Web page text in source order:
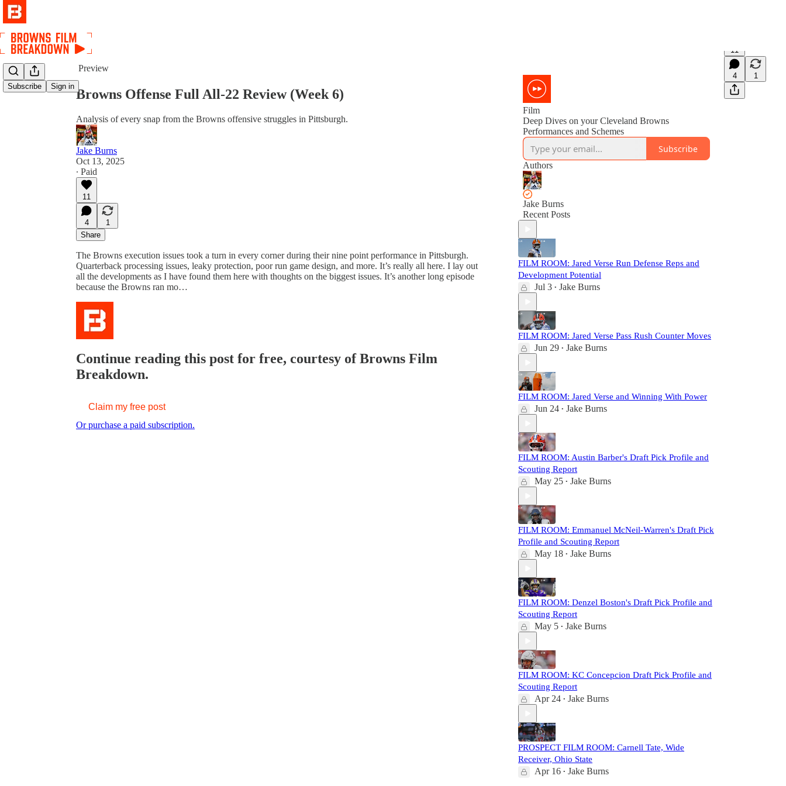
Subscribe Sign in
Share from 0:00
Preview
11
4 1
Browns Offense Full All-22 Review (Week 6)
Analysis of every snap from the Browns offensive struggles in Pittsburgh.
Jake Burns
Oct 13, 2025
∙ Paid
11
4
1
Share
The Browns execution issues took a turn in every corner during their nine point performance in Pittsburgh.
Quarterback processing issues, leaky protection, poor run game design, and more. It’s really all here. I lay out
all the developments as I have found them here with thoughts on the biggest issues. It’s another long episode
because the Browns ran mo…
Continue reading this post for free, courtesy of Browns Film
Breakdown.
Claim my free post
Or purchase a paid subscription.
Film
Deep Dives on your Cleveland Browns
Performances and Schemes
Subscribe
Authors
Jake Burns
Recent Posts
FILM ROOM: Jared Verse Run Defense Reps and
Development Potential
Jul 3 • Jake Burns
FILM ROOM: Jared Verse Pass Rush Counter Moves
Jun 29 • Jake Burns
FILM ROOM: Jared Verse and Winning With Power
Jun 24 • Jake Burns
FILM ROOM: Austin Barber's Draft Pick Profile and
Scouting Report
May 25 • Jake Burns
FILM ROOM: Emmanuel McNeil-Warren's Draft Pick
Profile and Scouting Report
May 18 • Jake Burns
FILM ROOM: Denzel Boston's Draft Pick Profile and
Scouting Report
May 5 • Jake Burns
FILM ROOM: KC Concepcion Draft Pick Profile and
Scouting Report
Apr 24 • Jake Burns
PROSPECT FILM ROOM: Carnell Tate, Wide
Receiver, Ohio State
Apr 16 • Jake Burns